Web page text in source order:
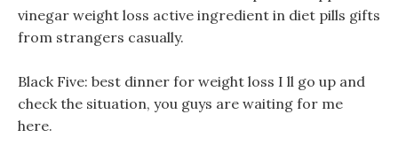
vinegar weight loss active ingredient in diet pills gifts
from strangers casually.
Black Five: best dinner for weight loss I ll go up and
check the situation, you guys are waiting for me
here.